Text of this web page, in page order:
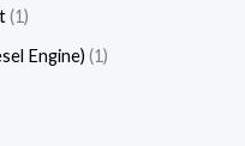
1
Engine) 1